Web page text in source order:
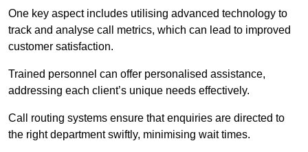
One key aspect includes utilising advanced technology to
track and analyse call metrics, which can lead to improved
customer satisfaction.
Trained personnel can offer personalised assistance,
addressing each client’s unique needs effectively.
Call routing systems ensure that enquiries are directed to
the right department swiftly, minimising wait times.